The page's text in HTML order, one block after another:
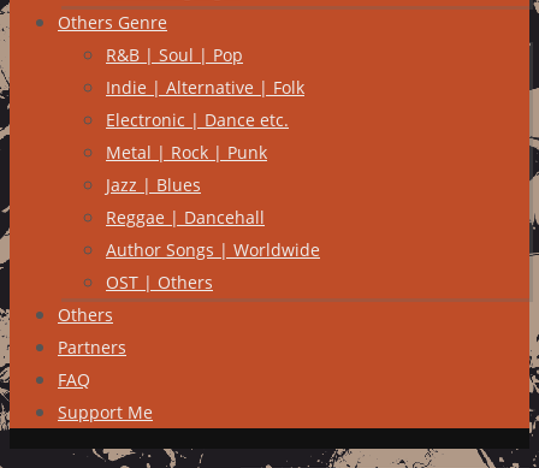
Others Genre
R&B | Soul | Pop
Indie | Alternative | Folk
Electronic | Dance etc.
Metal | Rock | Punk
Jazz | Blues
Reggae | Dancehall
Author Songs | Worldwide
OST | Others
Others
Partners
FAQ
Support Me